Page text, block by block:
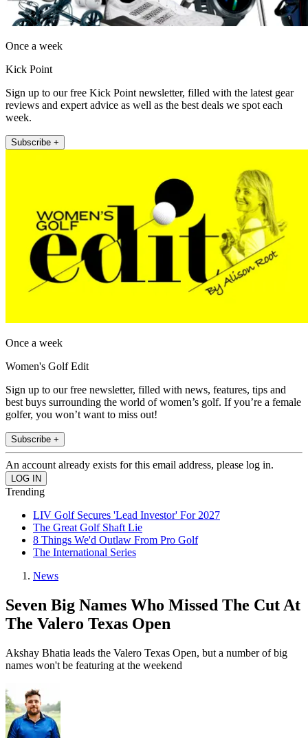
Once a week
Kick Point
Sign up to our free Kick Point newsletter, filled with the latest gear
reviews and expert advice as well as the best deals we spot each
week.
Subscribe +
Once a week
Women's Golf Edit
Sign up to our free newsletter, filled with news, features, tips and
best buys surrounding the world of women’s golf. If you’re a female
golfer, you won’t want to miss out!
Subscribe +
An account already exists for this email address, please log in.
Trending
LIV Golf Secures 'Lead Investor' For 2027
The Great Golf Shaft Lie
8 Things We'd Outlaw From Pro Golf
The International Series
News
Seven Big Names Who Missed The Cut At
The Valero Texas Open
Akshay Bhatia leads the Valero Texas Open, but a number of big
names won't be featuring at the weekend